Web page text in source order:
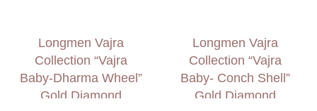
Longmen Vajra
Collection “Vajra
Baby-Dharma Wheel”
Gold Diamond
Longmen Vajra
Collection “Vajra
Baby- Conch Shell”
Gold Diamond